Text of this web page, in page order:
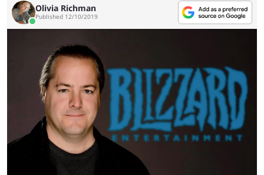
Olivia Richman
Published 12/10/2019